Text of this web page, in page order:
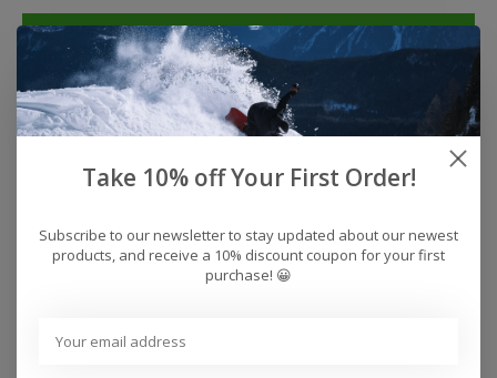
Add to cart
Buy now
Add to compare
Reviews (0)
Take 10% off Your First Order!
Subscribe to our newsletter to stay updated about our newest
products, and receive a 10% discount coupon for your first
purchase! 😀